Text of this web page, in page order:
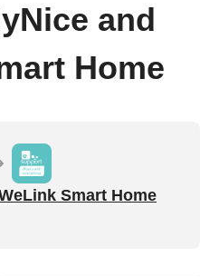
and
Home
Smart Home